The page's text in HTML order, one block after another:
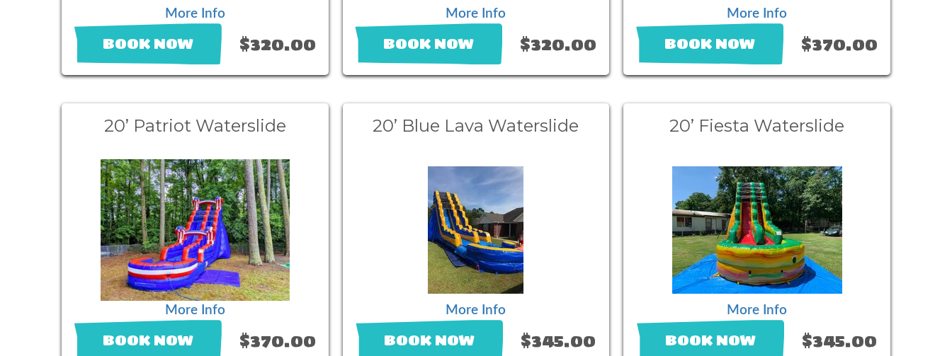
More Info
BOOK NOW $320.00
More Info
BOOK NOW $320.00
More Info
BOOK NOW $370.00
20’ Patriot Waterslide
More Info
BOOK NOW $370.00
20’ Blue Lava Waterslide
More Info
BOOK NOW $345.00
20’ Fiesta Waterslide
More Info
BOOK NOW $345.00